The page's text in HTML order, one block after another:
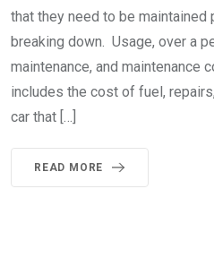
that they need to be maintained
breaking down. Usage, over a
maintenance, and maintenance
includes the cost of fuel,
car that […]
READ MORE